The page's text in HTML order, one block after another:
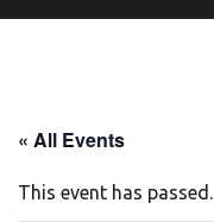
« All Events
This event has passed.